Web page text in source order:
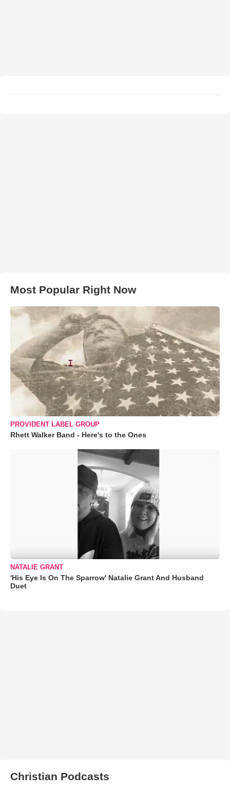
Most Popular Right Now
PROVIDENT LABEL GROUP
Rhett Walker Band - Here's to the Ones
NATALIE GRANT
'His Eye Is On The Sparrow' Natalie Grant And Husband
Duet
Christian Podcasts